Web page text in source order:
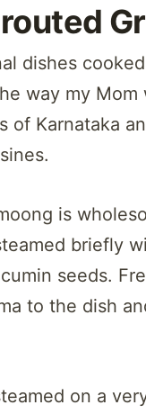
dishes
way my
of Karnataka
is
briefly
seeds.
to the dish
on a